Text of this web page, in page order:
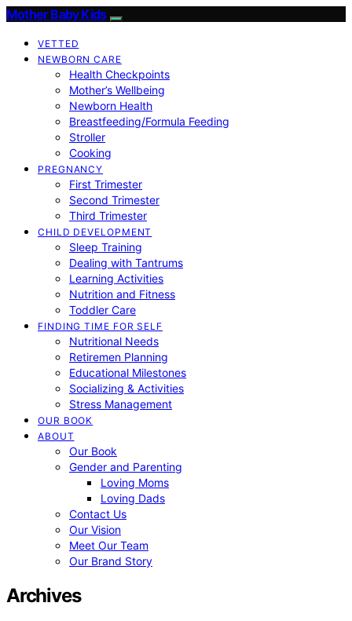
Mother Baby Kids
VETTED
NEWBORN CARE
Health Checkpoints
Mother’s Wellbeing
Newborn Health
Breastfeeding/Formula Feeding
Stroller
Cooking
PREGNANCY
First Trimester
Second Trimester
Third Trimester
CHILD DEVELOPMENT
Sleep Training
Dealing with Tantrums
Learning Activities
Nutrition and Fitness
Toddler Care
FINDING TIME FOR SELF
Nutritional Needs
Retiremen Planning
Educational Milestones
Socializing & Activities
Stress Management
OUR BOOK
ABOUT
Our Book
Gender and Parenting
Loving Moms
Loving Dads
Contact Us
Our Vision
Meet Our Team
Our Brand Story
Archives